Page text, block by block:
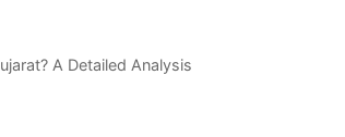
A Detailed Analysis